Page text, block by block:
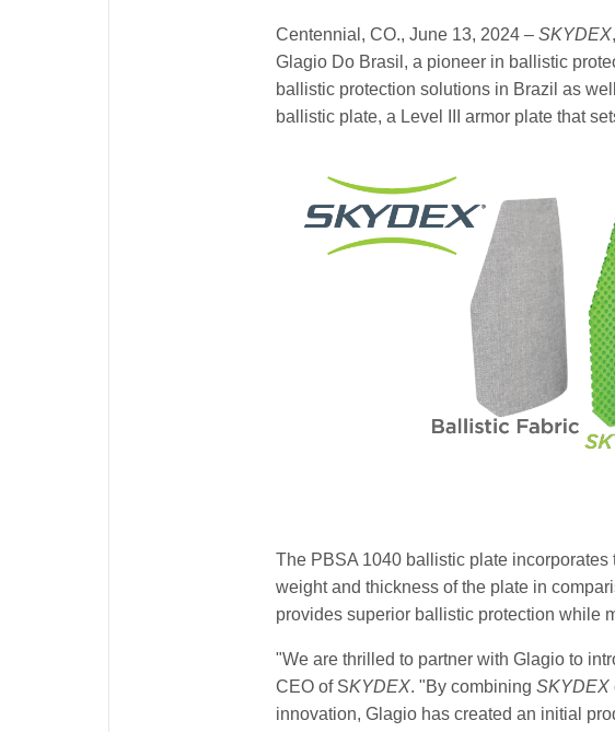
Centennial, CO., June 13, 2024 – SKYDEX
Glagio Do Brasil, a pioneer in ballistic
ballistic protection solutions in Brazil as
ballistic plate, a Level III armor plate that
The PBSA 1040 ballistic plate
weight and thickness of the plate in
provides superior ballistic protection while
"We are thrilled to partner with Glagio to
CEO of SKYDEX. "By combining SKYDEX
innovation, Glagio has created an initial